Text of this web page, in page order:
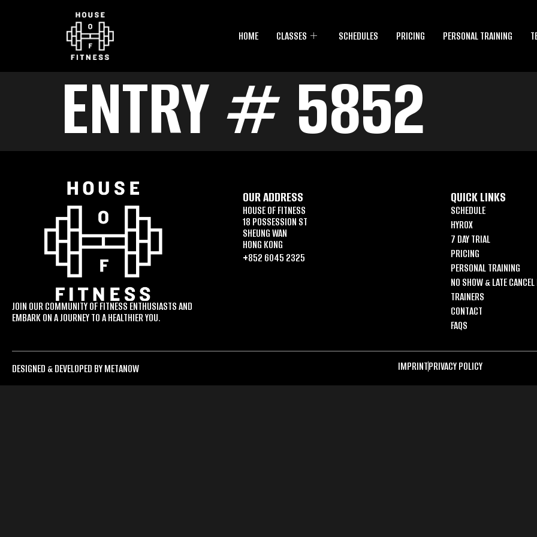
HOME CLASSES SCHEDULES PRICING PERSONAL TRAINING
ENTRY # 5852
JOIN OUR COMMUNITY OF FITNESS ENTHUSIASTS AND
EMBARK ON A JOURNEY TO A HEALTHIER YOU.
OUR ADDRESS
HOUSE OF FITNESS
18 POSSESSION ST
SHEUNG WAN
HONG KONG
+852 6045 2325
QUICK LINKS
SCHEDULE
HYROX
7 DAY TRIAL
PRICING
PERSONAL TRAINING
NO SHOW & LATE
TRAINERS
CONTACT
FAQS
DESIGNED & DEVELOPED BY METANOW IMPRINTPRIVACY POLICY